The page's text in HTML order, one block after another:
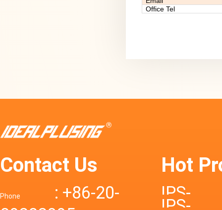
Office Tel
Contact Us
Phone
: +86-20-
Hot
IPS-
IPS-